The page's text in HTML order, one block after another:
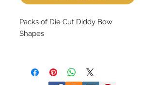
Packs of Die Cut Diddy Bow
Shapes
Each pack has 6 colours and you
can make 2 complete bows in